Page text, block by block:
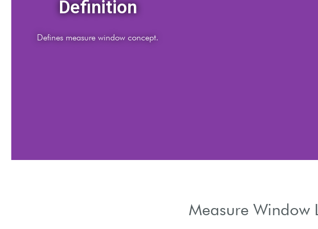
Importance
Highlights measurement timeframe importance.
Measure Window